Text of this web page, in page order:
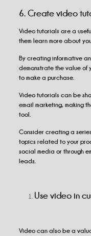
6. Create video
Video tutorials are a
them learn more about
By creating informative
demonstrate the value of
to make a purchase.
Video tutorials can be
email marketing, making
tool.
Consider creating a
topics related to your
social media or through
leads.
Use video in
Video can also be a